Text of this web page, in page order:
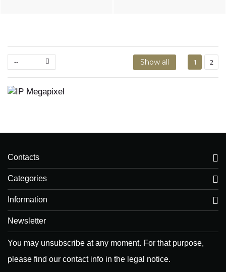
-- Show all 1 2
Contacts
Categories
Information
Newsletter
You may unsubscribe at any moment. For that purpose,
please find our contact info in the legal notice.